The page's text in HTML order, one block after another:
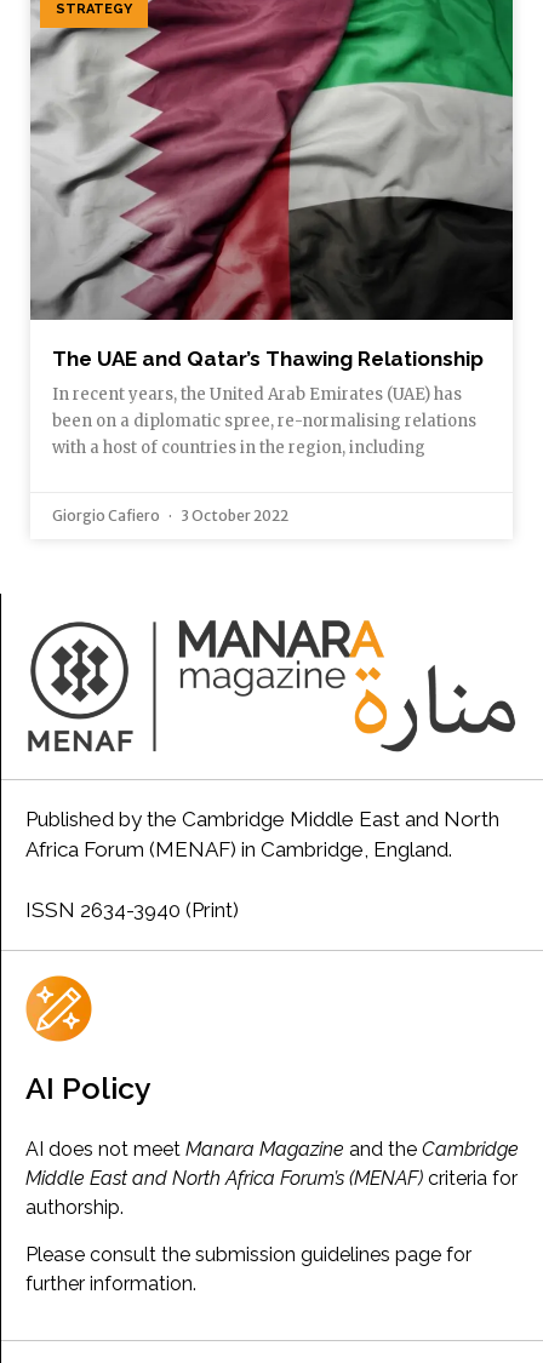
STRATEGY
The UAE and Qatar’s Thawing Relationship
In recent years, the United Arab Emirates (UAE) has
been on a diplomatic spree, re-normalising relations
with a host of countries in the region, including
Giorgio Cafiero 3 October 2022
Published by the Cambridge Middle East and North
Africa Forum (MENAF) in Cambridge, England.
ISSN 2634-3940 (Print)
AI Policy
AI does not meet Manara Magazine and the Cambridge
Middle East and North Africa Forum’s (MENAF) criteria for
authorship.
Please consult the submission guidelines page for
further information.